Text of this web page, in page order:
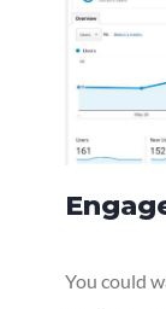
You could